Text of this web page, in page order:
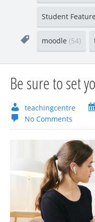
Student
moodle (54)
Be sure to set
teachingcentre
No Comments